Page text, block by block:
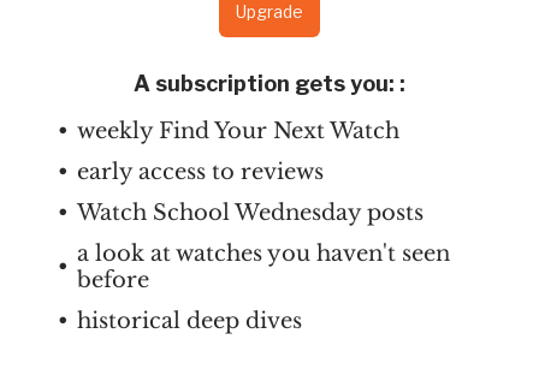
Upgrade
A subscription gets you: :
weekly Find Your Next Watch
early access to reviews
Watch School Wednesday posts
a look at watches you haven't seen
before
historical deep dives